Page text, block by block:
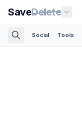
SaveDelete
Social Tools